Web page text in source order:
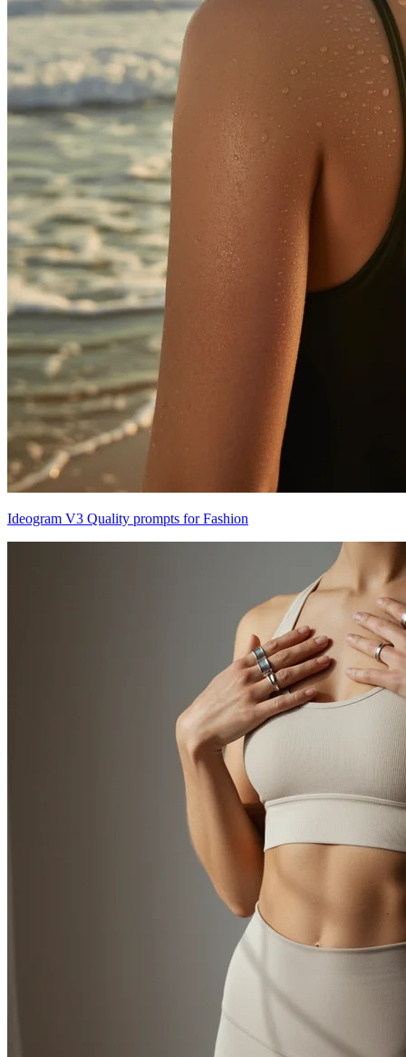
Ideogram V3 Quality prompts for Fashion